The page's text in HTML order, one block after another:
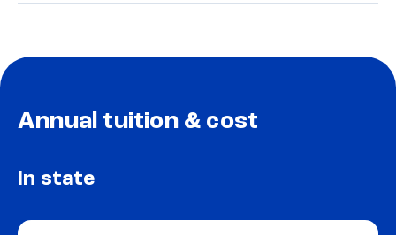
Annual tuition & cost
In state